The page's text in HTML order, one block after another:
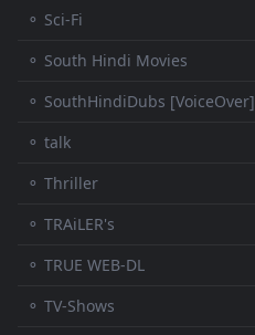
⚬ Sci-Fi
⚬ South Hindi Movies
⚬ SouthHindiDubs [VoiceOver]
⚬ talk
⚬ Thriller
⚬ TRAiLER's
⚬ TRUE WEB-DL
⚬ TV-Shows